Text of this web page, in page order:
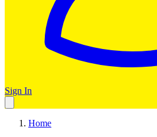
Sign In
Home